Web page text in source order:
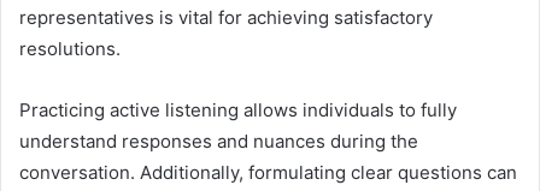
representatives is vital for achieving satisfactory
resolutions.
Practicing active listening allows individuals to fully
understand responses and nuances during the
conversation. Additionally, formulating clear questions can